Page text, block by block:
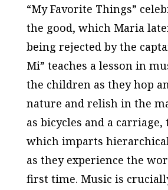
“My Favorite Things”
the good, which Maria
being rejected by the
Mi” teaches a lesson in
the children as they hop
nature and relish in the
as bicycles and a carriage,
which imparts
as they experience the
first time. Music is